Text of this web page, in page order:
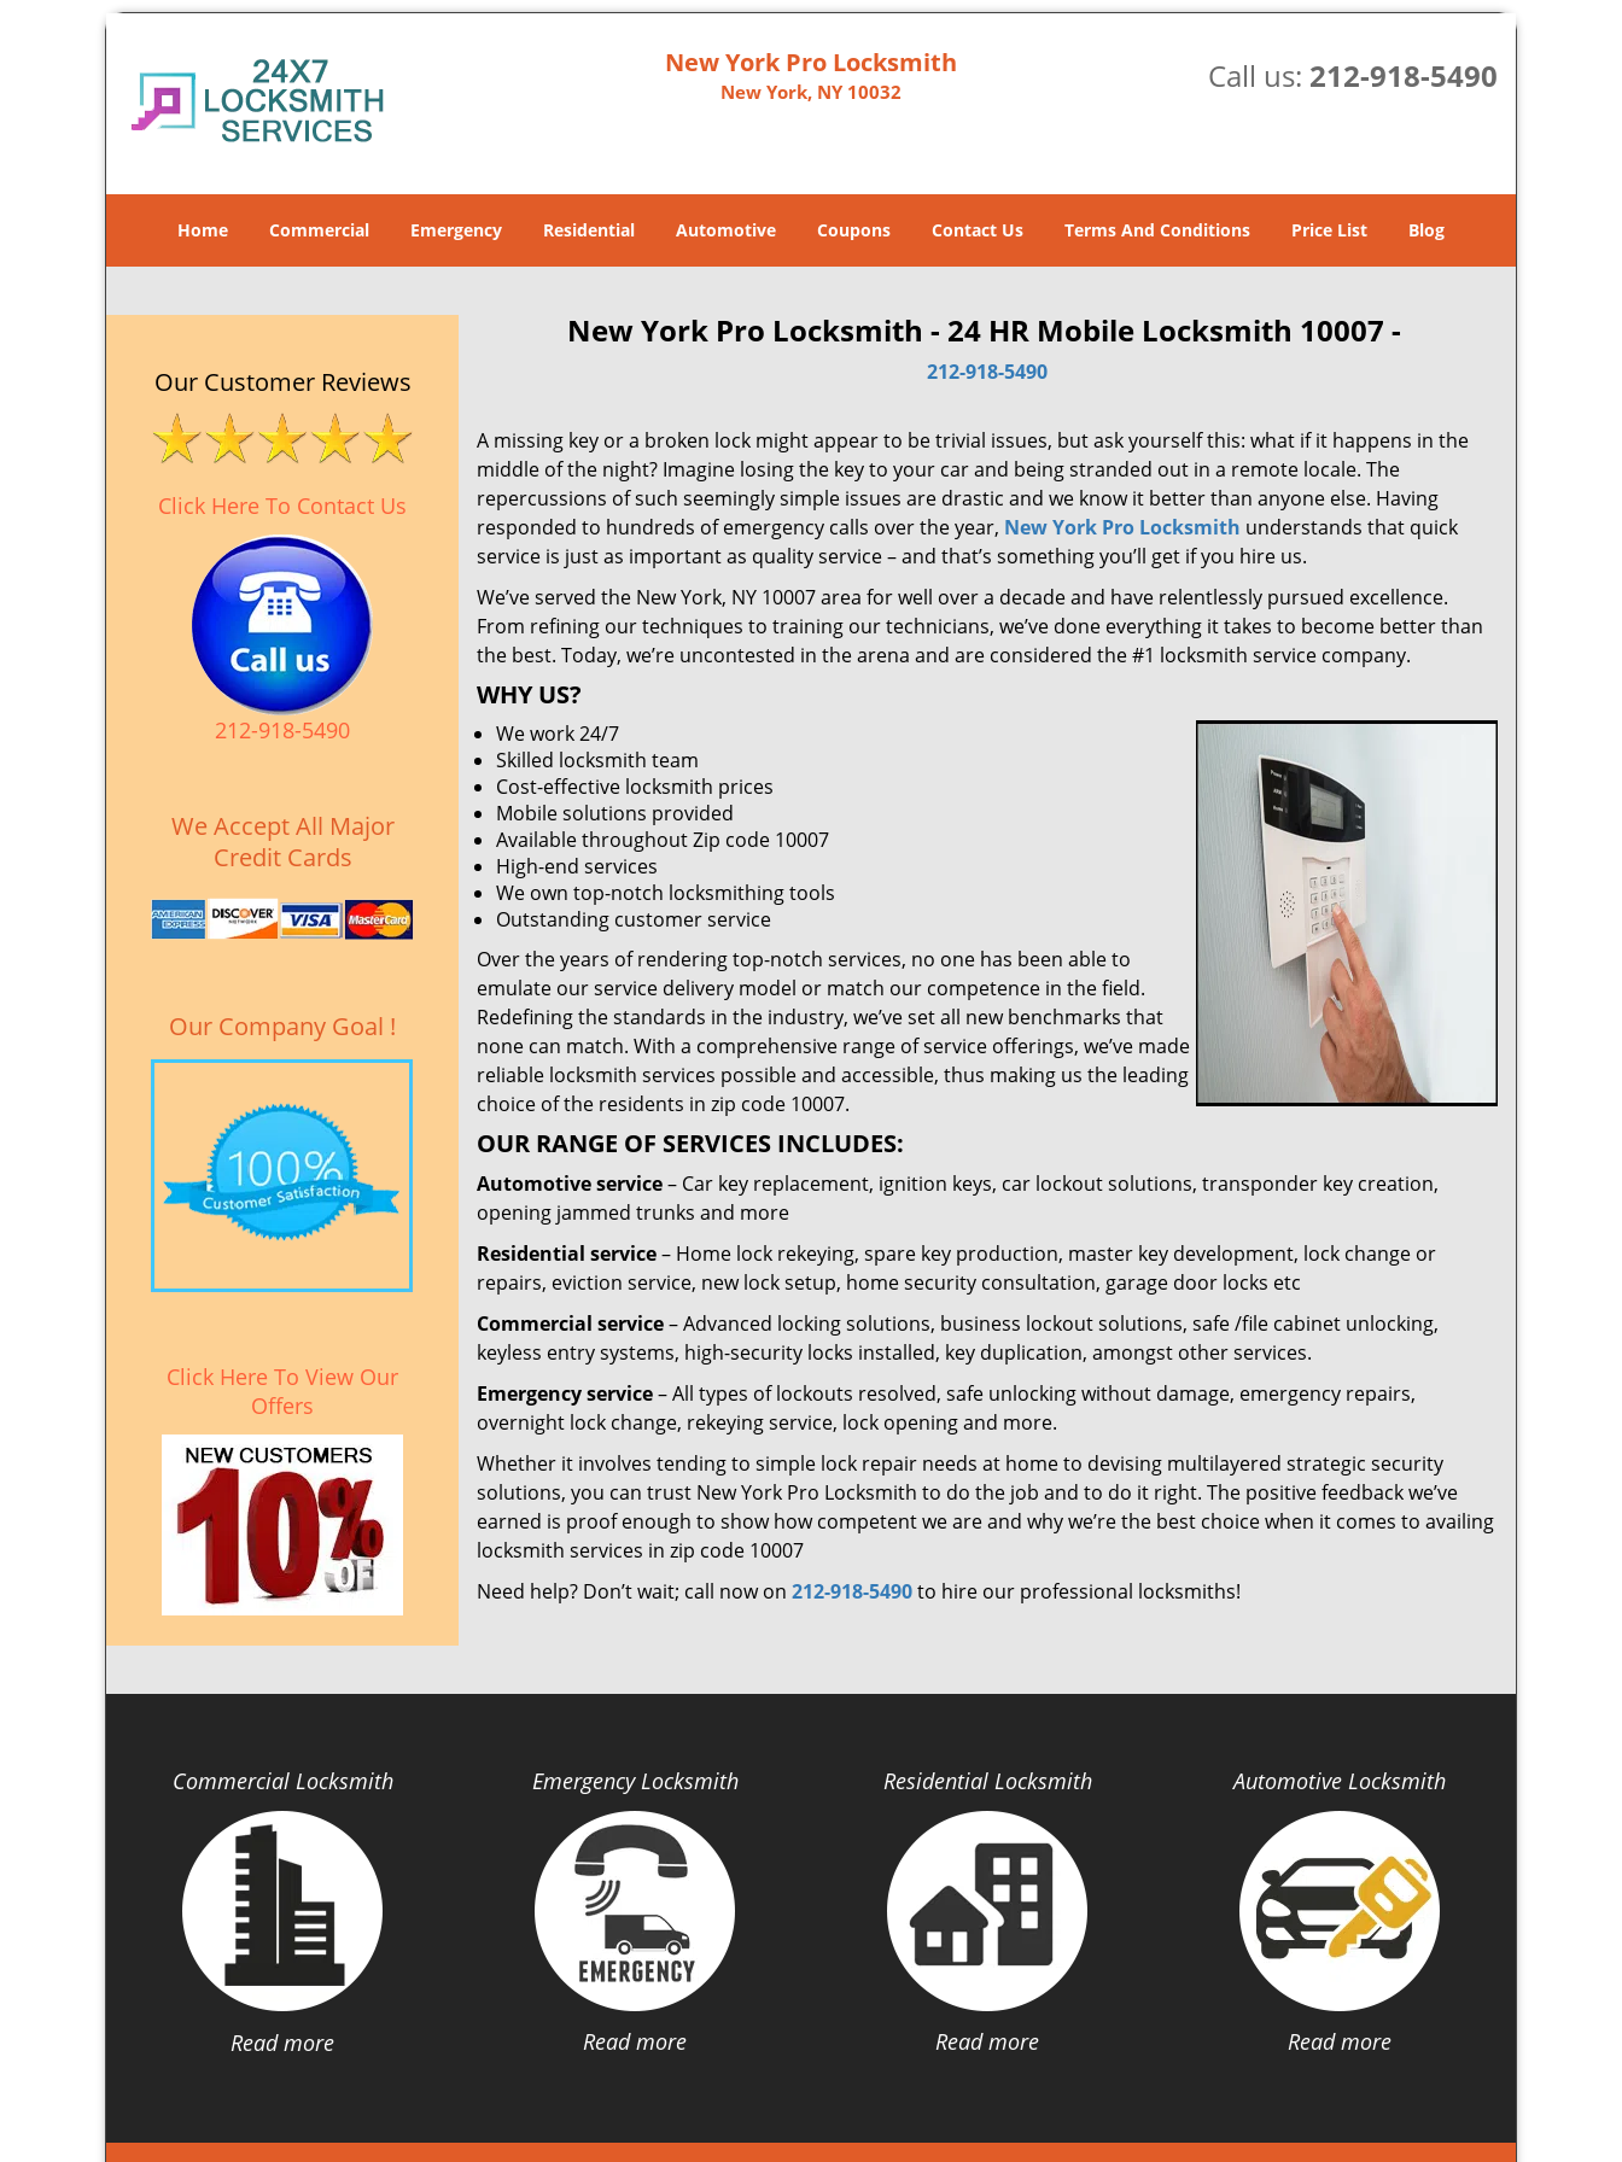
New York Pro Locksmith
New York, NY 10032 Call us: 212-918-5490
Home Commercial Emergency Residential Automotive Coupons Contact Us Terms And Conditions Price List Blog
Our Customer Reviews
Click Here To Contact Us
212-918-5490
We Accept All Major
Credit Cards
Our Company Goal !
Click Here To View Our
Offers
New York Pro Locksmith - 24 HR Mobile Locksmith 10007 -
212-918-5490
A missing key or a broken lock might appear to be trivial issues, but ask yourself this: what if it happens in the
middle of the night? Imagine losing the key to your car and being stranded out in a remote locale. The
repercussions of such seemingly simple issues are drastic and we know it better than anyone else. Having
responded to hundreds of emergency calls over the year, New York Pro Locksmith understands that quick
service is just as important as quality service – and that’s something you’ll get if you hire us.
We’ve served the New York, NY 10007 area for well over a decade and have relentlessly pursued excellence.
From refining our techniques to training our technicians, we’ve done everything it takes to become better than
the best. Today, we’re uncontested in the arena and are considered the #1 locksmith service company.
WHY US?
We work 24/7
Skilled locksmith team
Cost-effective locksmith prices
Mobile solutions provided
Available throughout Zip code 10007
High-end services
We own top-notch locksmithing tools
Outstanding customer service
Over the years of rendering top-notch services, no one has been able to
emulate our service delivery model or match our competence in the field.
Redefining the standards in the industry, we’ve set all new benchmarks that
none can match. With a comprehensive range of service offerings, we’ve made
reliable locksmith services possible and accessible, thus making us the leading
choice of the residents in zip code 10007.
OUR RANGE OF SERVICES INCLUDES:
Automotive service– Car key replacement, ignition keys, car lockout solutions, transponder key creation,
opening jammed trunks and more
Residential service– Home lock rekeying, spare key production, master key development, lock change or
repairs, eviction service, new lock setup, home security consultation, garage door locks etc
Commercial service– Advanced locking solutions, business lockout solutions, safe /file cabinet unlocking,
keyless entry systems, high-security locks installed, key duplication, amongst other services.
Emergency service– All types of lockouts resolved, safe unlocking without damage, emergency repairs,
overnight lock change, rekeying service, lock opening and more.
Whether it involves tending to simple lock repair needs at home to devising multilayered strategic security
solutions, you can trust New York Pro Locksmith to do the job and to do it right. The positive feedback we’ve
earned is proof enough to show how competent we are and why we’re the best choice when it comes to availing
locksmith services in zip code 10007
Need help? Don’t wait; call now on 212-918-5490to hire our professional locksmiths!
Commercial Locksmith
Read more
Emergency Locksmith
Read more
Residential Locksmith
Read more
Automotive Locksmith
Read more